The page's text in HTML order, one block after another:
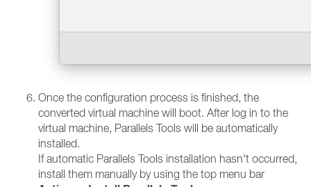
Once the configuration process is finished, the
converted virtual machine will boot. After log in to the
virtual machine, Parallels Tools will be automatically
installed.
If automatic Parallels Tools installation hasn't occurred,
install them manually by using the top menu bar